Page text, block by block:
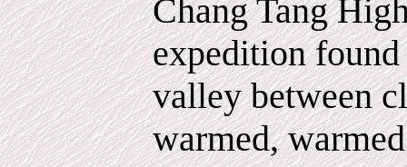
Chang Tang
expedition
valley between
warmed,